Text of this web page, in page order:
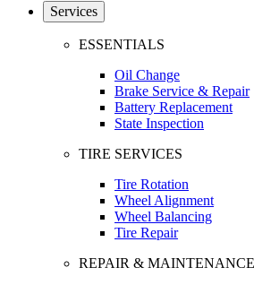
Services
ESSENTIALS
Oil Change
Brake Service & Repair
Battery Replacement
State Inspection
TIRE SERVICES
Tire Rotation
Wheel Alignment
Wheel Balancing
Tire Repair
REPAIR & MAINTENANCE